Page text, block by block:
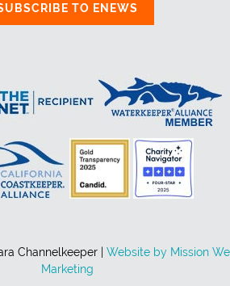
TO ENEWS
Channelkeeper | Website by Mission
Marketing